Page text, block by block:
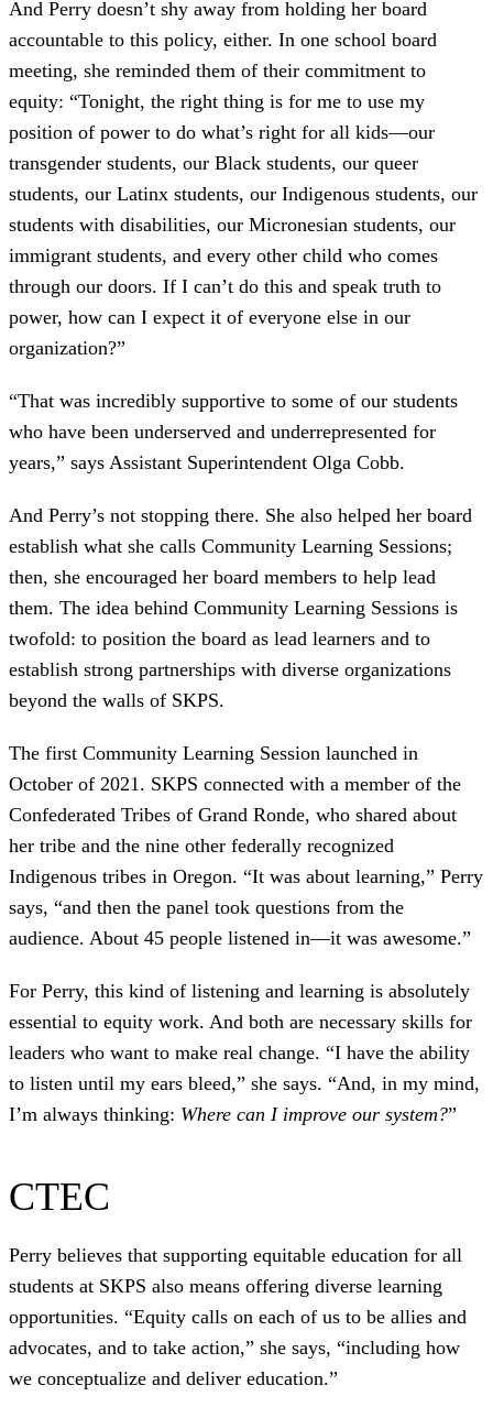
And Perry doesn’t shy away from holding her board
accountable to this policy, either. In one school board
meeting, she reminded them of their commitment to
equity: “Tonight, the right thing is for me to use my
position of power to do what’s right for all kids—our
transgender students, our Black students, our queer
students, our Latinx students, our Indigenous students, our
students with disabilities, our Micronesian students, our
immigrant students, and every other child who comes
through our doors. If I can’t do this and speak truth to
power, how can I expect it of everyone else in our
organization?”
“That was incredibly supportive to some of our students
who have been underserved and underrepresented for
years,” says Assistant Superintendent Olga Cobb.
And Perry’s not stopping there. She also helped her board
establish what she calls Community Learning Sessions;
then, she encouraged her board members to help lead
them. The idea behind Community Learning Sessions is
twofold: to position the board as lead learners and to
establish strong partnerships with diverse organizations
beyond the walls of SKPS.
The first Community Learning Session launched in
October of 2021. SKPS connected with a member of the
Confederated Tribes of Grand Ronde, who shared about
her tribe and the nine other federally recognized
Indigenous tribes in Oregon. “It was about learning,” Perry
says, “and then the panel took questions from the
audience. About 45 people listened in—it was awesome.”
For Perry, this kind of listening and learning is absolutely
essential to equity work. And both are necessary skills for
leaders who want to make real change. “I have the ability
to listen until my ears bleed,” she says. “And, in my mind,
I’m always thinking: Where can I improve our system?”
CTEC
Perry believes that supporting equitable education for all
students at SKPS also means offering diverse learning
opportunities. “Equity calls on each of us to be allies and
advocates, and to take action,” she says, “including how
we conceptualize and deliver education.”